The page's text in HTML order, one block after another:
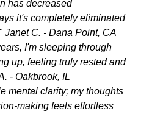
has decreased
it's completely eliminated
Janet C. - Dana Point, CA
I'm sleeping through
up, feeling truly rested and
- Oakbrook, IL
mental clarity; my thoughts
making feels effortless